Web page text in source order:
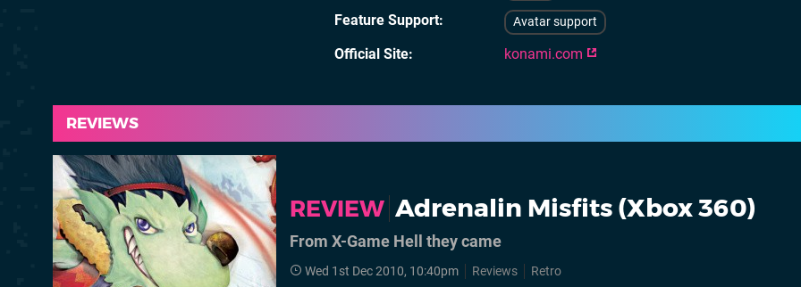
Feature Support Avatar support
Official Site konami.com
REVIEWS
REVIEW Adrenalin Misfits (Xbox 360)
From X-Game Hell they came
Wed 1st Dec 2010, 10:40pm Reviews Retro